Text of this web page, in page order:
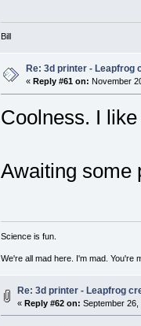
Bill
Re: 3d printer - Leapfrog
« Reply #61 on: November
Coolness. I
Awaiting some
Science is fun.
We're all mad here. I'm mad. You're
Re: 3d printer - Leapfrog
« Reply #62 on: September 26,